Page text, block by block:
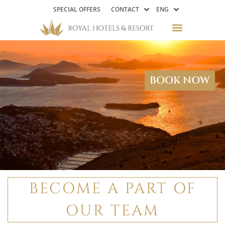
SPECIAL OFFERS CONTACT ENG
Available
Opportunities
BECOME A PART OF
OUR TEAM
BOOK NOW